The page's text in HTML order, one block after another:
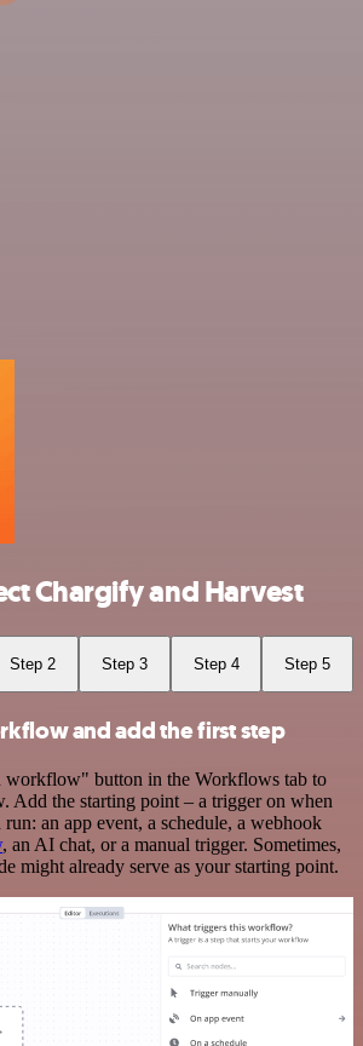
Chargify and Harvest
Step 2 Step 3 Step 4 Step 5
and add the first step
button in the Workflows tab to
Add the starting point – a trigger on when
an app event, a schedule, a webhook
, an AI chat, or a manual trigger. Sometimes,
might already serve as your starting point.